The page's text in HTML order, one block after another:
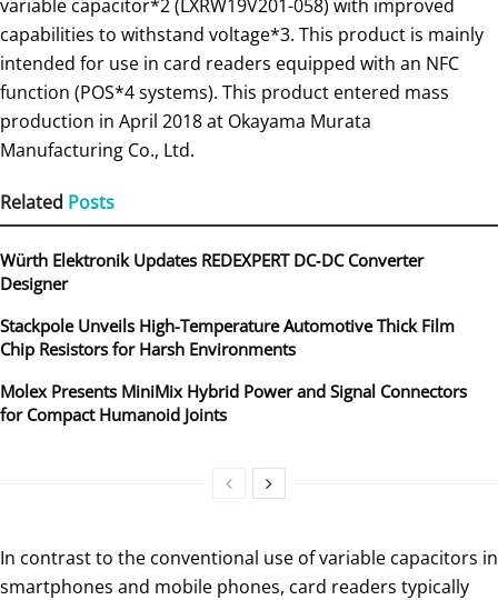
variable capacitor*2 (LXRW19V201-058) with improved
capabilities to withstand voltage*3. This product is mainly
intended for use in card readers equipped with an NFC
function (POS*4 systems). This product entered mass
production in April 2018 at Okayama Murata
Manufacturing Co., Ltd.
Related Posts
Würth Elektronik Updates REDEXPERT DC‑DC Converter
Designer
Stackpole Unveils High-Temperature Automotive Thick Film
Chip Resistors for Harsh Environments
Molex Presents MiniMix Hybrid Power and Signal Connectors
for Compact Humanoid Joints
In contrast to the conventional use of variable capacitors in
smartphones and mobile phones, card readers typically